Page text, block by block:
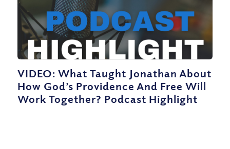
VIDEO: What Taught Jonathan About
How God’s Providence And Free Will
Work Together? Podcast Highlight